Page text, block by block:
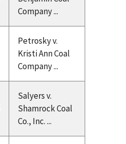
Company ...
Petrosky v.
Kristi Ann Coal
Company ...
Salyers v.
Shamrock Coal
Co., Inc. ...